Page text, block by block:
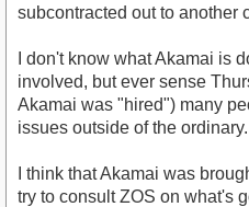
subcontracted out to another
I don't know what Akamai is
involved, but ever sense
Akamai was "hired") many
issues outside of the ordinary.
I think that Akamai was
try to consult ZOS on what's